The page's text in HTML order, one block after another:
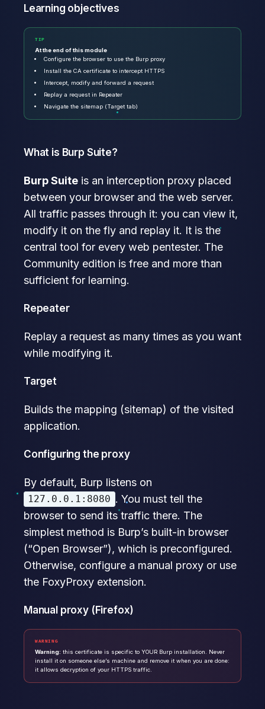
Learning objectives
TIP
At the end of this module
Configure the browser to use the Burp proxy
Install the CA certificate to intercept HTTPS
Intercept, modify and forward a request
Replay a request in Repeater
Navigate the sitemap (Target tab)
What is Burp Suite?
Burp Suite is an interception proxy placed
between your browser and the web server.
All traffic passes through it: you can view it,
modify it on the fly and replay it. It is the
central tool for every web pentester. The
Community edition is free and more than
sufficient for learning.
Repeater
Replay a request as many times as you want
while modifying it.
Target
Builds the mapping (sitemap) of the visited
application.
Configuring the proxy
By default, Burp listens on
127.0.0.1:8080 . You must tell the
browser to send its traffic there. The
simplest method is Burp’s built-in browser
(“Open Browser”), which is preconfigured.
Otherwise, configure a manual proxy or use
the FoxyProxy extension.
Manual proxy (Firefox)
WARNING
Warning: this certificate is specific to YOUR Burp installation. Never
install it on someone else’s machine and remove it when you are done:
it allows decryption of your HTTPS traffic.